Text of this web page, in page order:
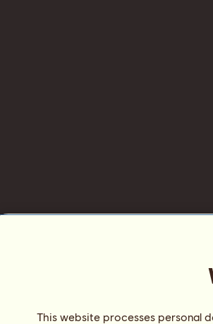
This website processes personal